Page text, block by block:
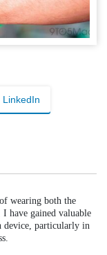
LinkedIn
wearing both the
have gained valuable
device, particularly in